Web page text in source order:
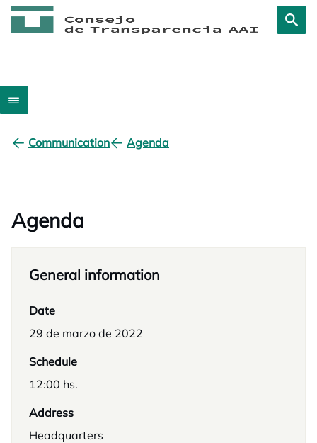
Communication Agenda
Agenda
General information
Date
29 de marzo de 2022
Schedule
12:00 hs.
Address
Headquarters